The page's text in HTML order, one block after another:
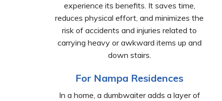
experience its benefits. It saves time,
reduces physical effort, and minimizes the
risk of accidents and injuries related to
carrying heavy or awkward items up and
down stairs.
For Nampa Residences
In a home, a dumbwaiter adds a layer of